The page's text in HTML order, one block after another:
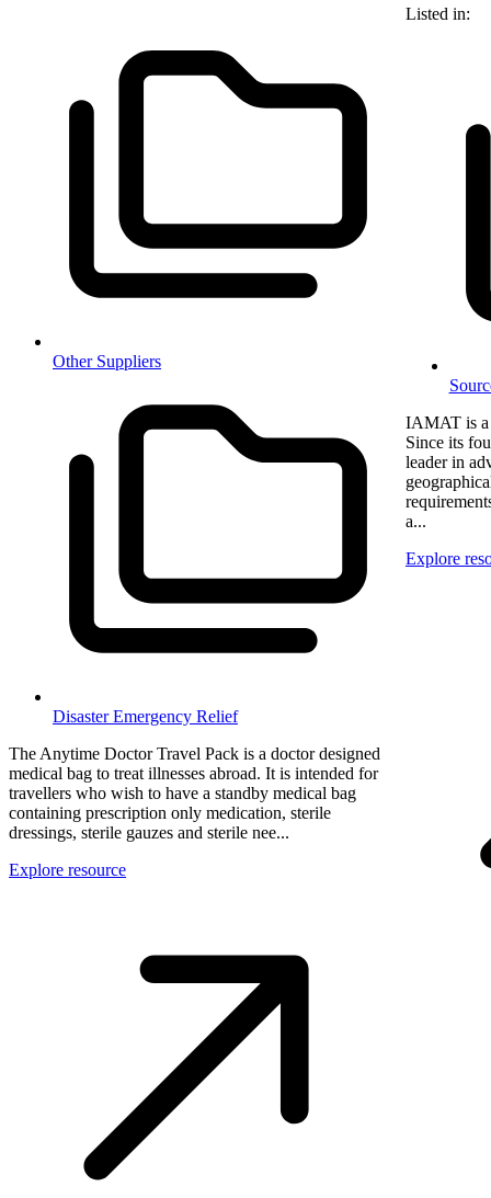
Other Suppliers
Disaster Emergency Relief
The Anytime Doctor Travel Pack is a doctor designed
medical bag to treat illnesses abroad. It is intended for
travellers who wish to have a standby medical bag
containing prescription only medication, sterile
dressings, sterile gauzes and sterile nee...
Explore resource
Listed in:
IAMAT is a
Since its
leader in
a...
Explore